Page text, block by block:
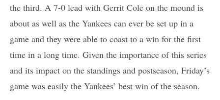
the third. A 7-0 lead with Gerrit Cole on the mound is
about as well as the Yankees can ever be set up in a
game and they were able to coast to a win for the first
time in a long time. Given the importance of this series
and its impact on the standings and postseason, Friday’s
game was easily the Yankees’ best win of the season.